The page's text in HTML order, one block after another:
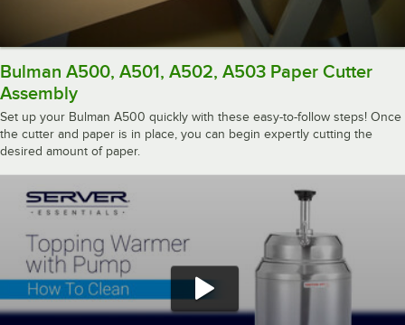
Bulman A500, A501, A502, A503 Paper Cutter
Assembly
Set up your Bulman A500 quickly with these easy-to-follow steps! Once
the cutter and paper is in place, you can begin expertly cutting the
desired amount of paper.